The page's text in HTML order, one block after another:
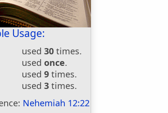
Usage:
used30 times.
usedonce.
used9 times.
used3 times.
Nehemiah 12:22